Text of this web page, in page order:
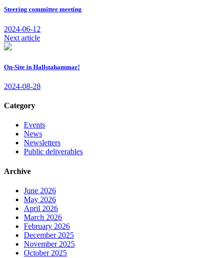
Steering committee meeting
2024-06-12
Next article
On-Site in Hallstahammar!
2024-08-28
Category
Events
News
Newsletters
Public deliverables
Archive
June 2026
May 2026
April 2026
March 2026
February 2026
December 2025
November 2025
October 2025